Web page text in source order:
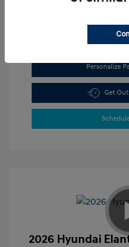
Personalize
Get
2026 Hyundai